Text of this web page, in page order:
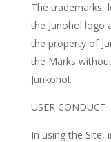
The trademarks,
the Junohol logo
the property of
the Marks
Junkohol.
USER CONDUCT
In using the Site,